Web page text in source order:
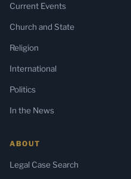
Current Events
Church and State
Religion
International
Politics
In the News
ABOUT
Legal Case Search